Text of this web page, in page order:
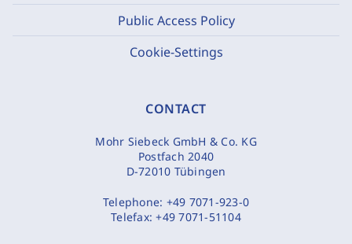
Public Access Policy
Cookie-Settings
CONTACT
Mohr Siebeck GmbH & Co. KG
Postfach 2040
D-72010 Tübingen
Telephone: +49 7071-923-0
Telefax:+49 7071-51104